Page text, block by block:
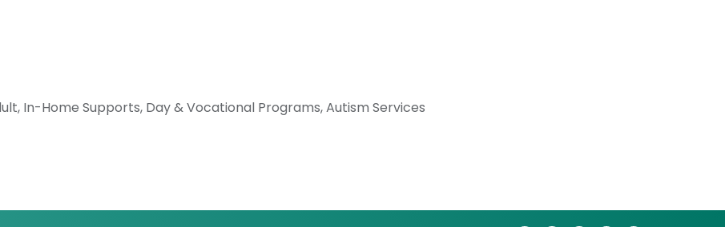
, In-Home Supports, Day & Vocational Programs,Autism Services